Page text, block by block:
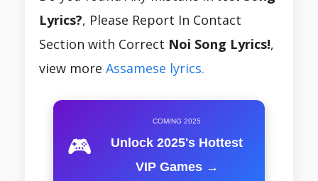
Lyrics?, Please Report In Contact
Section with Correct Noi Song Lyrics!,
view more Assamese lyrics.
🎮
COMING 2025
Unlock 2025's Hottest
VIP Games →